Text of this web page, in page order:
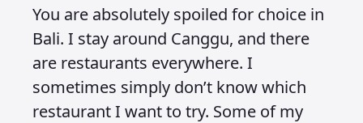
You are absolutely spoiled for choice in
Bali. I stay around Canggu, and there
are restaurants everywhere. I
sometimes simply don’t know which
restaurant I want to try. Some of my